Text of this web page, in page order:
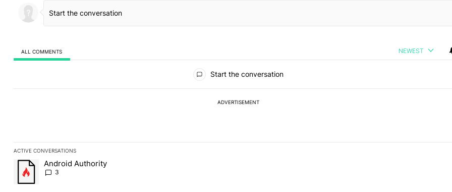
ALL COMMENTS NEWEST
Start the conversation
ADVERTISEMENT
ACTIVE CONVERSATIONS
The following is a list of the most commented articles in the last 7 days.
A trending article titled "Android Authority" with 3 comments.
Android Authority
3